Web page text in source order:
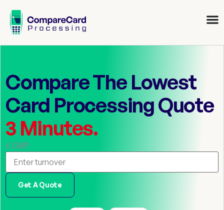
Compare The Lowest
Card Processing Quote
3 Minutes.
£ GBP
Get A Quote